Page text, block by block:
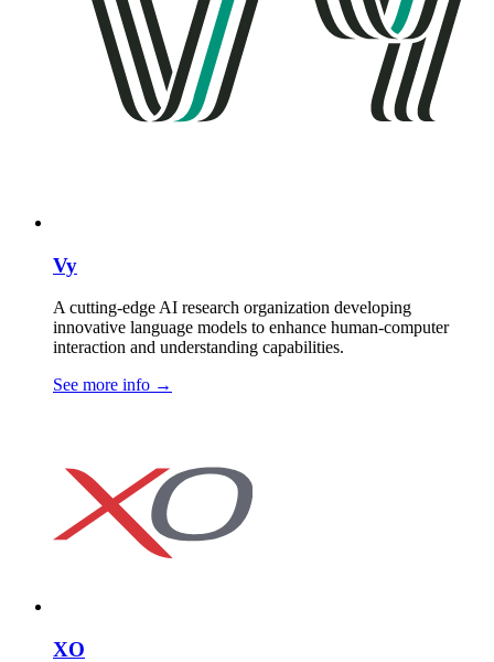
Vy
A cutting-edge AI research organization developing
innovative language models to enhance human-computer
interaction and understanding capabilities.
See more info →
XO